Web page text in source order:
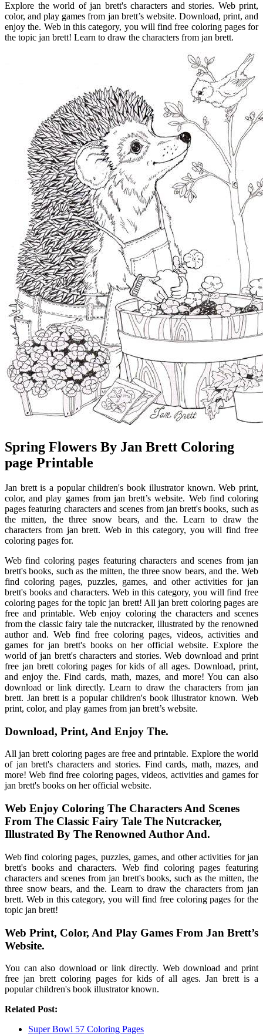
Explore the world of jan brett's characters and stories. Web print,
color, and play games from jan brett’s website. Download, print, and
enjoy the. Web in this category, you will find free coloring pages for
the topic jan brett! Learn to draw the characters from jan brett.
Spring Flowers By Jan Brett Coloring
page Printable
Jan brett is a popular children's book illustrator known. Web print,
color, and play games from jan brett’s website. Web find coloring
pages featuring characters and scenes from jan brett's books, such as
the mitten, the three snow bears, and the. Learn to draw the
characters from jan brett. Web in this category, you will find free
coloring pages for.
Web find coloring pages featuring characters and scenes from jan
brett's books, such as the mitten, the three snow bears, and the. Web
find coloring pages, puzzles, games, and other activities for jan
brett's books and characters. Web in this category, you will find free
coloring pages for the topic jan brett! All jan brett coloring pages are
free and printable. Web enjoy coloring the characters and scenes
from the classic fairy tale the nutcracker, illustrated by the renowned
author and. Web find free coloring pages, videos, activities and
games for jan brett's books on her official website. Explore the
world of jan brett's characters and stories. Web download and print
free jan brett coloring pages for kids of all ages. Download, print,
and enjoy the. Find cards, math, mazes, and more! You can also
download or link directly. Learn to draw the characters from jan
brett. Jan brett is a popular children's book illustrator known. Web
print, color, and play games from jan brett’s website.
Download, Print, And Enjoy The.
All jan brett coloring pages are free and printable. Explore the world
of jan brett's characters and stories. Find cards, math, mazes, and
more! Web find free coloring pages, videos, activities and games for
jan brett's books on her official website.
Web Enjoy Coloring The Characters And Scenes
From The Classic Fairy Tale The Nutcracker,
Illustrated By The Renowned Author And.
Web find coloring pages, puzzles, games, and other activities for jan
brett's books and characters. Web find coloring pages featuring
characters and scenes from jan brett's books, such as the mitten, the
three snow bears, and the. Learn to draw the characters from jan
brett. Web in this category, you will find free coloring pages for the
topic jan brett!
Web Print, Color, And Play Games From Jan Brett’s
Website.
You can also download or link directly. Web download and print
free jan brett coloring pages for kids of all ages. Jan brett is a
popular children's book illustrator known.
Related Post:
Super Bowl 57 Coloring Pages